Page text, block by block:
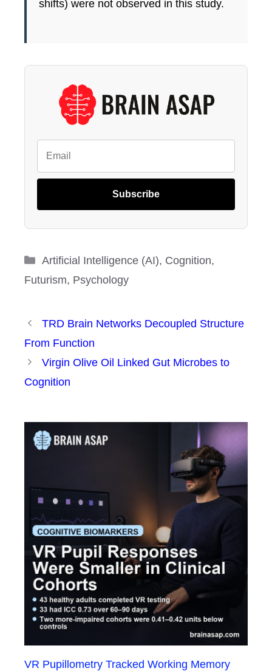
shifts) were not observed in this study.
Subscribe
Categories
Artificial Intelligence (AI), Cognition,
Futurism, Psychology
TRD Brain Networks Decoupled Structure
From Function
Virgin Olive Oil Linked Gut Microbes to
Cognition
VR Pupillometry Tracked Working Memory